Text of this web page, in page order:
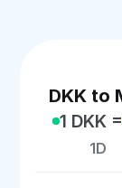
DKK to
1 DKK =
1D